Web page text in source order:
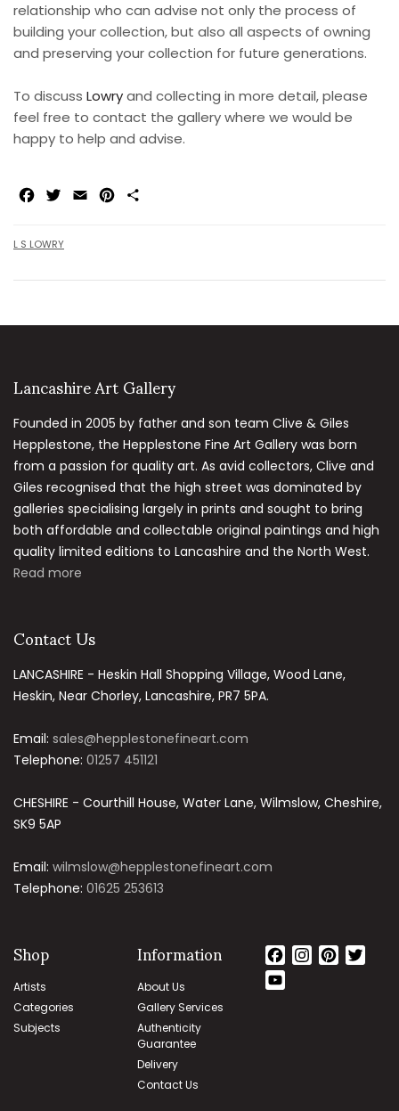
relationship who can advise not only the process of
building your collection, but also all aspects of owning
and preserving your collection for future generations.
To discuss Lowryand collecting in more detail, please
feel free to contact the gallery where we would be
happy to help and advise.
Facebook
Twitter
Email Pinterest
L S LOWRY
Lancashire Art Gallery
Founded in 2005 by father and son team Clive & Giles
Hepplestone, the Hepplestone Fine Art Gallery was born
from a passion for quality art. As avid collectors, Clive and
Giles recognised that the high street was dominated by
galleries specialising largely in prints and sought to bring
both affordable and collectable original paintings and high
quality limited editions to Lancashire and the North West.
Read more
Contact Us
LANCASHIRE - Heskin Hall Shopping Village, Wood Lane,
Heskin, Near Chorley, Lancashire, PR7 5PA.
Email: sales@hepplestonefineart.com
Telephone: 01257 451121
CHESHIRE - Courthill House, Water Lane, Wilmslow, Cheshire,
SK9 5AP
Email: wilmslow@hepplestonefineart.com
Telephone: 01625 253613
Shop
Artists
Categories
Subjects
Information
About Us
Gallery Services
Authenticity
Guarantee
Delivery
Contact Us
Facebook
Instagram